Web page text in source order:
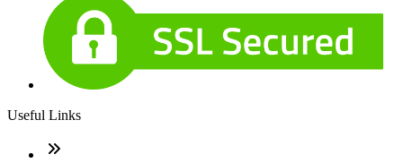
Useful Links